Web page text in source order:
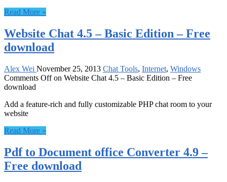
Read More »
Website Chat 4.5 – Basic Edition – Free
download
Alex Wei November 25, 2013 Chat Tools, Internet, Windows
Comments Offon Website Chat 4.5 – Basic Edition – Free
download
Add a feature-rich and fully customizable PHP chat room to your
website
Read More »
Pdf to Document office Converter 4.9 –
Free download